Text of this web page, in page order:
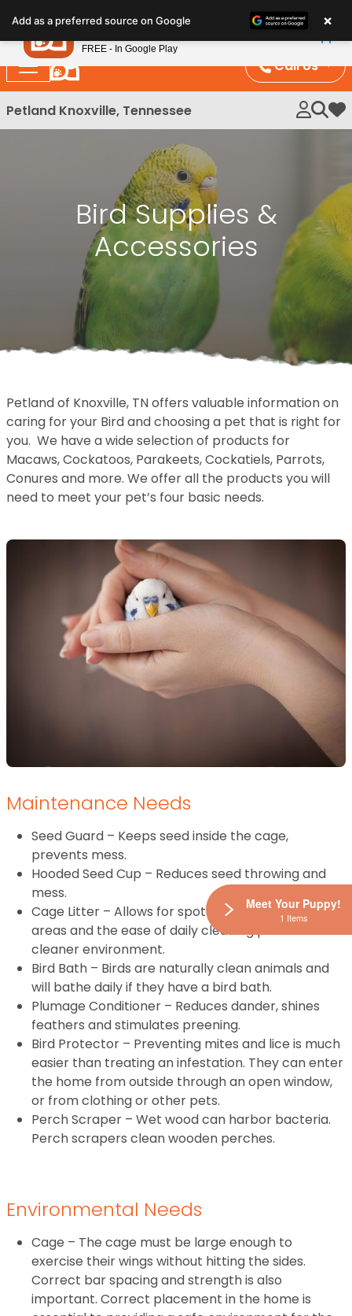
note:
This
website
includes
an
Call Us
Petland Knoxville, Tennessee My
Bird Supplies &
Accessories
Petland of Knoxville, TN offers valuable information on
caring for your Bird and choosing a pet that is right for
you. We have a wide selection of products for
Macaws, Cockatoos, Parakeets, Cockatiels, Parrots,
Conures and more. We offer all the products you will
need to meet your pet’s four basic needs.
Maintenance Needs
Seed Guard – Keeps seed inside the cage,
prevents mess.
Hooded Seed Cup – Reduces seed throwing and
mess.
Cage Litter – Allows for spot cleaning of soiled
areas and the ease of daily cleaning promotes a
cleaner environment.
Bird Bath – Birds are naturally clean animals and
will bathe daily if they have a bird bath.
Plumage Conditioner – Reduces dander, shines
feathers and stimulates preening.
Bird Protector – Preventing mites and lice is much
easier than treating an infestation. They can enter
the home from outside through an open window,
or from clothing or other pets.
Perch Scraper – Wet wood can harbor bacteria.
Perch scrapers clean wooden perches.
Environmental Needs
Cage – The cage must be large enough to
exercise their wings without hitting the sides.
Correct bar spacing and strength is also
important. Correct placement in the home is
Add as a preferred source on Google ×
Meet Your Puppy!
1 Items
Petland
FREE - In Google Play